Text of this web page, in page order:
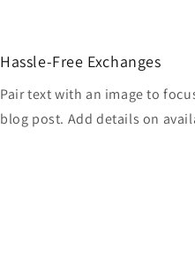
Hassle-Free Exchanges
Pair text with an image to
blog post. Add details on